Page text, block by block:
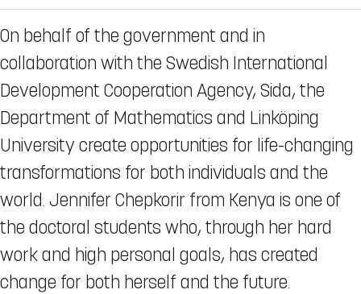
On behalf of the government and in
collaboration with the Swedish International
Development Cooperation Agency, Sida, the
Department of Mathematics and Linköping
University create opportunities for life-changing
transformations for both individuals and the
world. Jennifer Chepkorir from Kenya is one of
the doctoral students who, through her hard
work and high personal goals, has created
change for both herself and the future.